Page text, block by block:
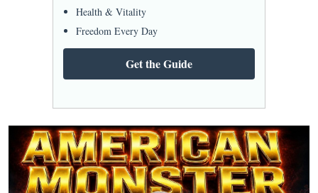
Health & Vitality
Freedom Every Day
Get the Guide